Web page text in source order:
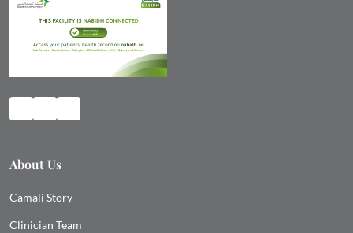
About Us
Camali Story
Clinician Team